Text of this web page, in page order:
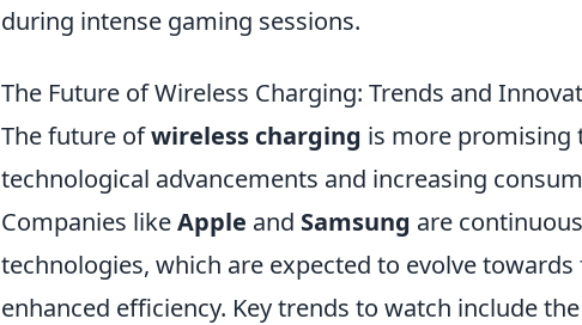
during intense gaming sessions.
The Future of Wireless Charging: Trends and
The future ofwireless charging is more promising
technological advancements and increasing
Companies likeApple and Samsung are
technologies, which are expected to evolve
enhanced efficiency. Key trends to watch include